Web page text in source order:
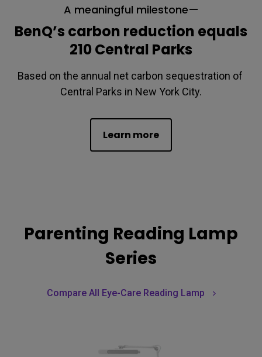
A meaningful milestone—
BenQ’s carbon reduction equals
210 Central Parks
Based on the annual net carbon sequestration of
Central Parks in New York City.
Learn more
Parenting Reading Lamp
Series
Compare All Eye-Care Reading Lamp